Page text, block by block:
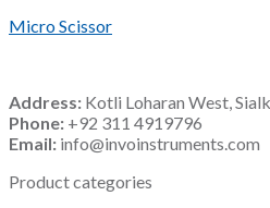
Micro Scissor
Address: Kotli Loharan West,
Phone: +92 311 4919796
Email: info@invoinstruments.com
Product categories